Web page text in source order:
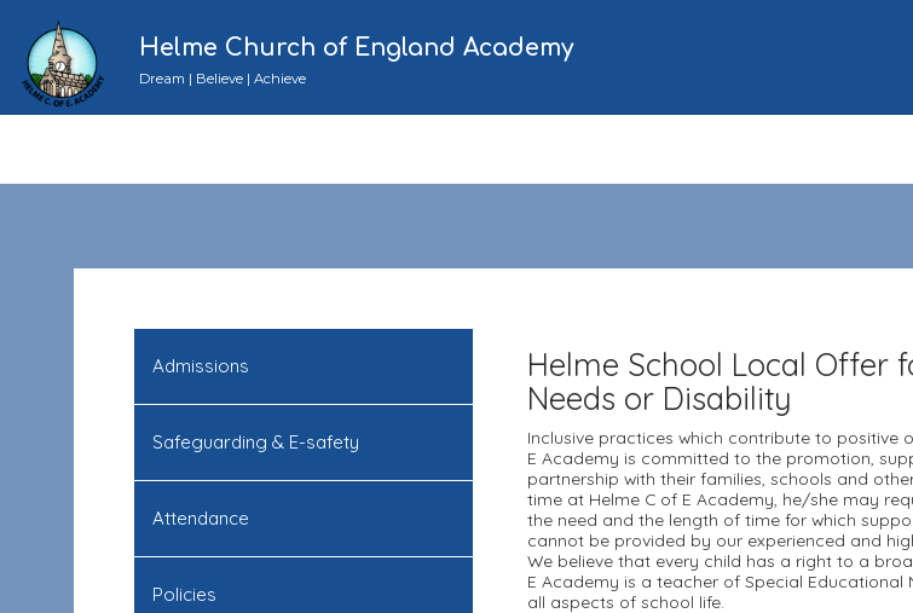
Helme Church of England Academy
Dream | Believe | Achieve
Admissions
Safeguarding & E-safety
Attendance
Policies
Helme School Local Offer
Needs or Disability
Inclusive practices which contribute to positive
E Academy is committed to the promotion,
partnership with their families, schools and
time at Helme C of E Academy, he/she may
the need and the length of time for which
cannot be provided by our experienced and
We believe that every child has a right to a
E Academy is a teacher of Special
all aspects of school life.